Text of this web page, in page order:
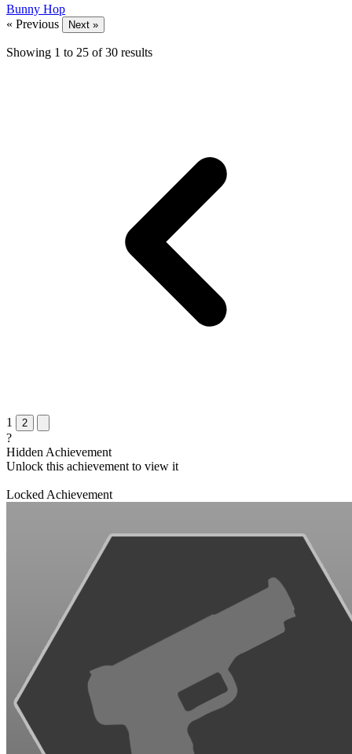
Bunny Hop
« Previous
Next »
Showing 1 to 25 of 30 results
1 2
?
Hidden Achievement
Unlock this achievement to view it
Locked Achievement